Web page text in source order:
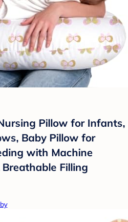
Pillow for Infants,
Baby Pillow for
with Machine
Filling